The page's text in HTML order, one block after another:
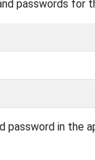
passwords for
password in the